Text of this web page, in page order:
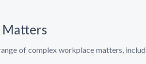
Matters
of complex workplace matters,